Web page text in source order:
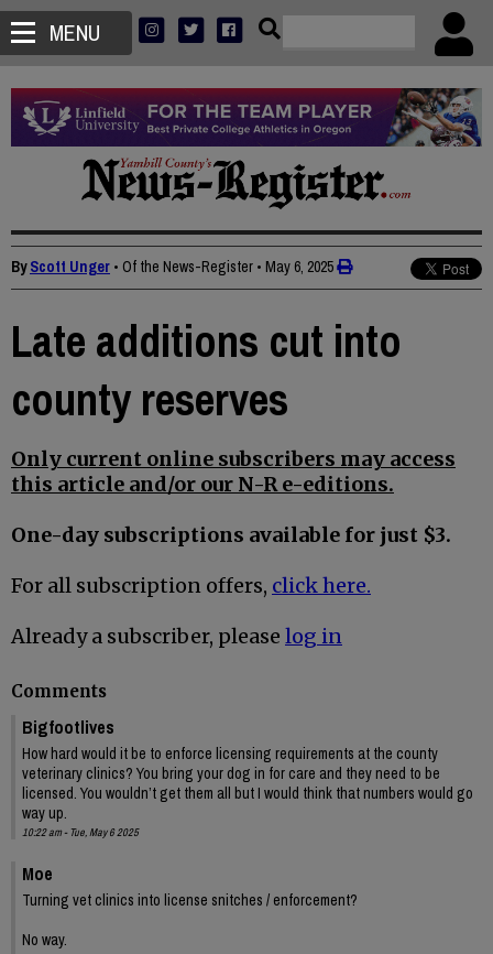
MENU
ByScott Unger • Of the News-Register • May 6, 2025
Late additions cut into
county reserves
Only current online subscribers may access
this article and/or our N-R e-editions.
One-day subscriptions available for just $3.
For all subscription offers, click here.
Already a subscriber, please log in
Comments
Bigfootlives
How hard would it be to enforce licensing requirements at the county
veterinary clinics? You bring your dog in for care and they need to be
licensed. You wouldn’t get them all but I would think that numbers would go
way up.
10:22 am - Tue, May 6 2025
Moe
Turning vet clinics into license snitches / enforcement?
No way.